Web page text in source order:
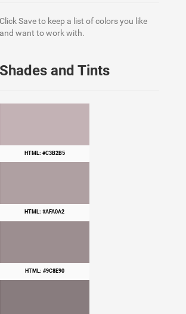
Click Save to keep a list of colors you like
and want to work with.
Shades and Tints
HTML: #C3B2B5
HTML: #AFA0A2
HTML: #9C8E90